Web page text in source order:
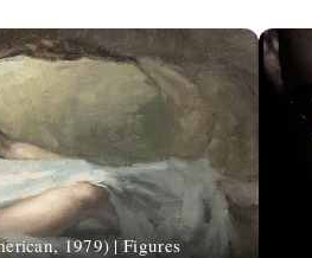
1979) | Figures